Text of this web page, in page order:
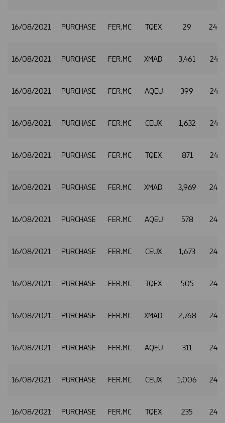
16/08/2021 PURCHASE FER.MC TQEX 29
16/08/2021 PURCHASE FER.MC XMAD 3,461
16/08/2021 PURCHASE FER.MC AQEU 399
16/08/2021 PURCHASE FER.MC CEUX 1,632
16/08/2021 PURCHASE FER.MC TQEX 871
16/08/2021 PURCHASE FER.MC XMAD 3,969
16/08/2021 PURCHASE FER.MC AQEU 578
16/08/2021 PURCHASE FER.MC CEUX 1,673
16/08/2021 PURCHASE FER.MC TQEX 505
16/08/2021 PURCHASE FER.MC XMAD 2,768
16/08/2021 PURCHASE FER.MC AQEU 311
16/08/2021 PURCHASE FER.MC CEUX 1,006
16/08/2021 PURCHASE FER.MC TQEX 235